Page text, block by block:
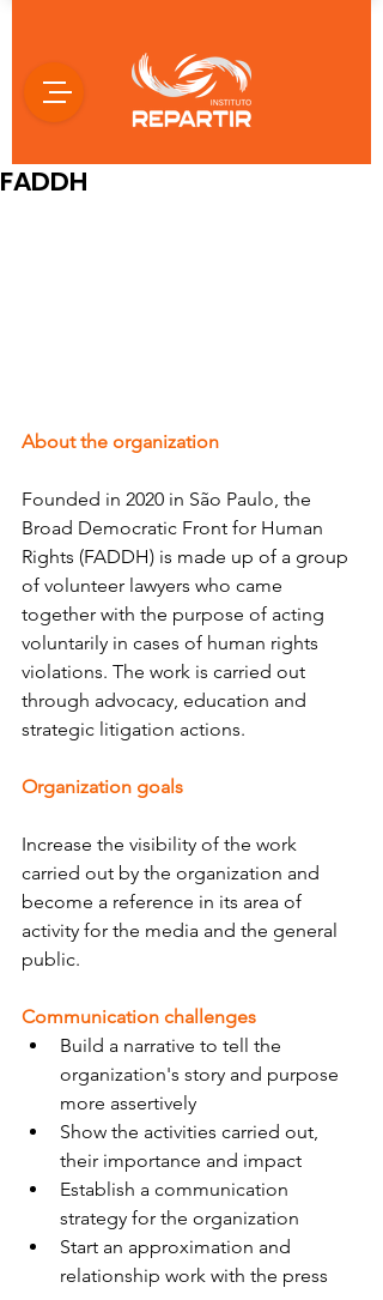
FADDH
About the organization
Founded in 2020 in São Paulo, the
Broad Democratic Front for Human
Rights (FADDH) is made up of a group
of volunteer lawyers who came
together with the purpose of acting
voluntarily in cases of human rights
violations. The work is carried out
through advocacy, education and
strategic litigation actions.
Organization goals
Increase the visibility of the work
carried out by the organization and
become a reference in its area of ​​
activity for the media and the general
public.
Communication challenges
Build a narrative to tell the
organization's story and purpose
more assertively
Show the activities carried out,
their importance and impact
Establish a communication
strategy for the organization
Start an approximation and
relationship work with the press